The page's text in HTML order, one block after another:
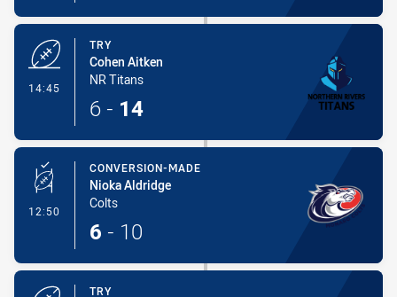
14:45
TRY
Cohen Aitken
NR Titans
6 - 14
12:50 - Conversion-Made
CONVERSION-MADE
Nioka Aldridge
Colts
6 - 10
TRY